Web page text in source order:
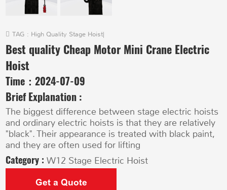
TAG : High Quality Stage Hoist|
Best quality Cheap Motor Mini Crane Electric
Hoist
Time：2024-07-09
Brief Explanation :
The biggest difference between stage electric hoists
and ordinary electric hoists is that they are relatively
"black". Their appearance is treated with black paint,
and they are often used for lifting
Category :W12 Stage Electric Hoist
Get a Quote